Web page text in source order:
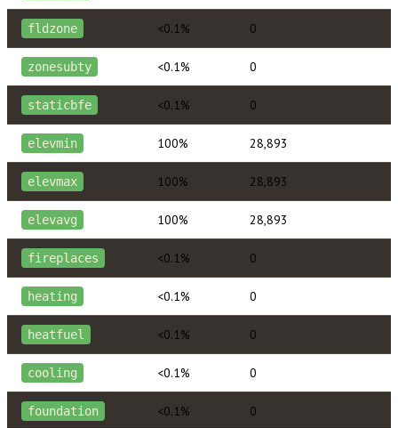
fldzone <0.1% 0
zonesubty <0.1% 0
staticbfe <0.1% 0
elevmin 100% 28,893
elevmax 100% 28,893
elevavg 100% 28,893
fireplaces <0.1% 0
heating <0.1% 0
heatfuel <0.1% 0
cooling <0.1% 0
foundation <0.1% 0